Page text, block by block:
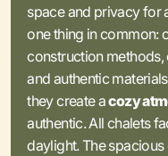
space and privacy for
one thing in common:
construction
and authentic
they create acozy
authentic. All chalets
daylight. The